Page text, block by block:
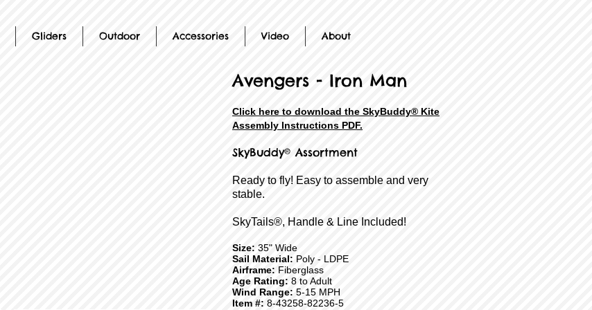
Gliders Outdoor Accessories Video About
Avengers - Iron Man
Click here to download the SkyBuddy® Kite
Assembly Instructions PDF.
SkyBuddy® Assortment
Ready to fly! Easy to assemble and very
stable.
SkyTails®, Handle & Line Included!
Size: 35" Wide
Sail Material: Poly - LDPE
Airframe: Fiberglass
Age Rating: 8 to Adult
Wind Range: 5-15 MPH
Item #: 8-43258-82236-5